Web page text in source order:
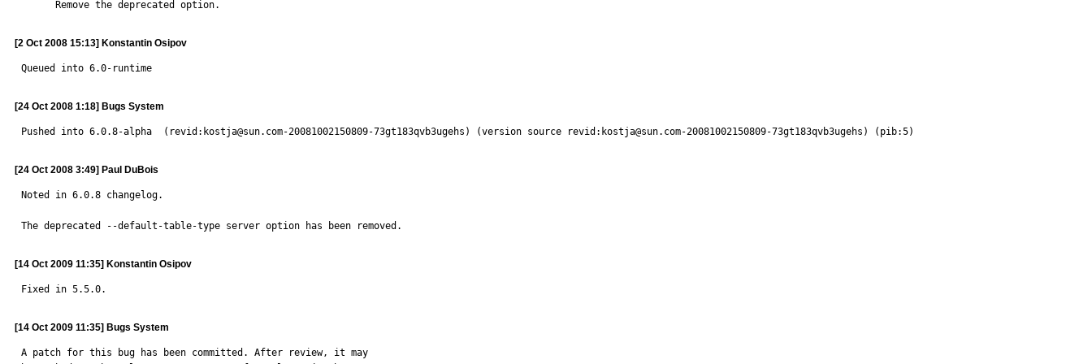
      Remove the deprecated option.
[2 Oct 2008 15:13] Konstantin Osipov
Queued into 6.0-runtime
[24 Oct 2008 1:18] Bugs System
Pushed into 6.0.8-alpha  (revid:kostja@sun.com-20081002150809-73gt183qvb3ugehs) (version source revid:kostja@sun.com-20081002150809-73gt183qvb3ugehs) (pib:5)
[24 Oct 2008 3:49] Paul DuBois
Noted in 6.0.8 changelog.
The deprecated --default-table-type server option has been removed.
[14 Oct 2009 11:35] Konstantin Osipov
Fixed in 5.5.0.
[14 Oct 2009 11:35] Bugs System
A patch for this bug has been committed. After review, it may